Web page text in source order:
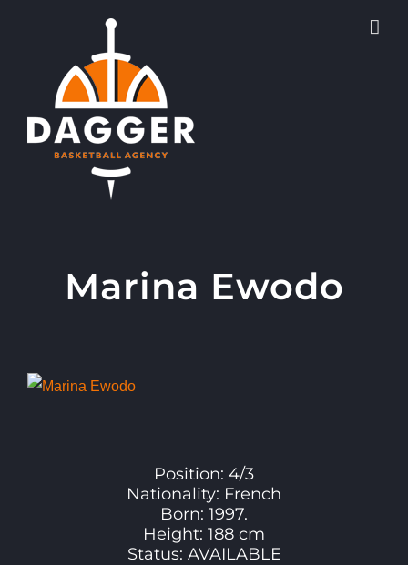
Marina Ewodo
View
Position: 4/3
Nationality: French
Born: 1997.
Height: 188 cm
Status: AVAILABLE